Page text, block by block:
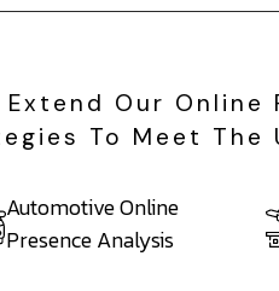
Our
To Meet The
Automotive Online
Presence Analysis